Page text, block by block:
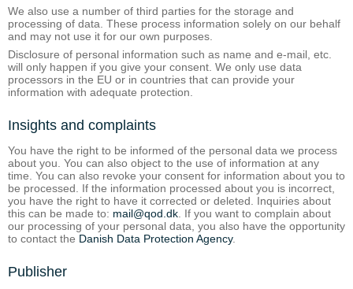
We also use a number of third parties for the storage and
processing of data. These process information solely on our behalf
and may not use it for our own purposes.
Disclosure of personal information such as name and e-mail, etc.
will only happen if you give your consent. We only use data
processors in the EU or in countries that can provide your
information with adequate protection.
Insights and complaints
You have the right to be informed of the personal data we process
about you. You can also object to the use of information at any
time. You can also revoke your consent for information about you to
be processed. If the information processed about you is incorrect,
you have the right to have it corrected or deleted. Inquiries about
this can be made to: mail@qod.dk . If you want to complain about
our processing of your personal data, you also have the opportunity
to contact the Danish Data Protection Agency.
Publisher